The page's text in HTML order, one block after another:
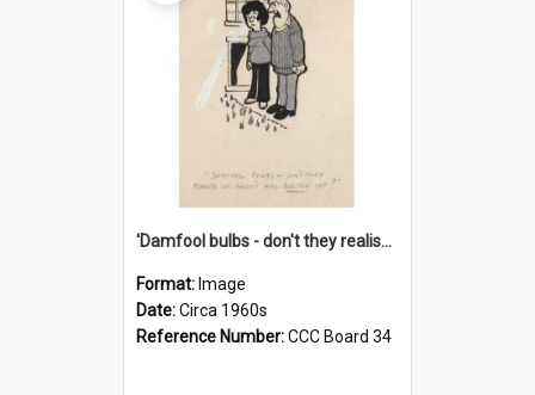
'Damfool bulbs - don't they realise we haven't had winter yet?'
Format: Image
Date:Circa 1960s
Reference Number:CCC Board 34